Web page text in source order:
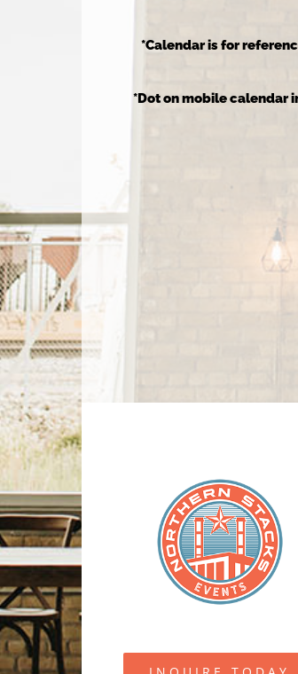
*Calendar is for
*Dot on mobile calendar